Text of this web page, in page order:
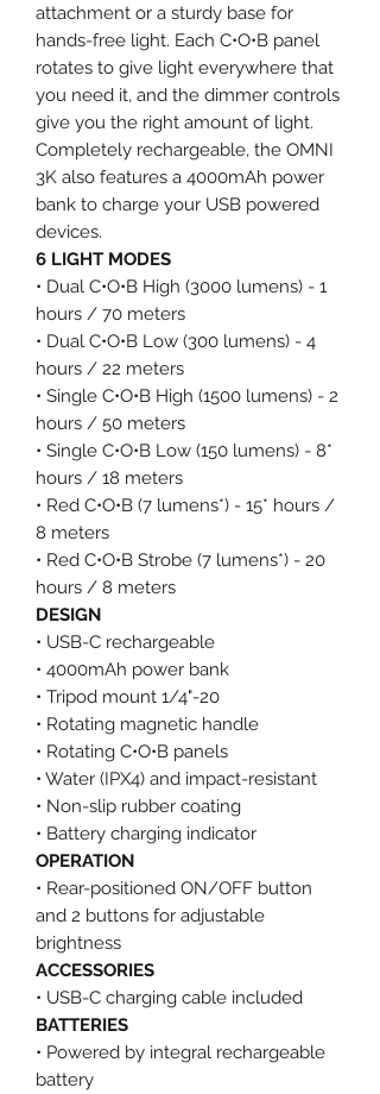
attachment or a sturdy base for
hands-free light. Each C•O•B panel
rotates to give light everywhere that
you need it, and the dimmer controls
give you the right amount of light.
Completely rechargeable, the OMNI
3K also features a 4000mAh power
bank to charge your USB powered
devices.
6 LIGHT MODES
• Dual C•O•B High (3000 lumens) - 1
hours / 70 meters
• Dual C•O•B Low (300 lumens) - 4
hours / 22 meters
• Single C•O•B High (1500 lumens) - 2
hours / 50 meters
• Single C•O•B Low (150 lumens) - 8*
hours / 18 meters
• Red C•O•B (7 lumens*) - 15* hours /
8 meters
• Red C•O•B Strobe (7 lumens*) - 20
hours / 8 meters
DESIGN
• USB-C rechargeable
• 4000mAh power bank
• Tripod mount 1/4"-20
• Rotating magnetic handle
• Rotating C•O•B panels
• Water (IPX4) and impact-resistant
• Non-slip rubber coating
• Battery charging indicator
OPERATION
• Rear-positioned ON/OFF button
and 2 buttons for adjustable
brightness
ACCESSORIES
• USB-C charging cable included
BATTERIES
• Powered by integral rechargeable
battery